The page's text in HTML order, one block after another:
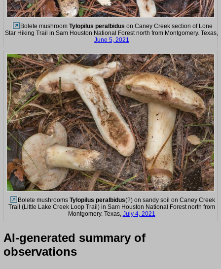
Bolete mushroom Tylopilus peralbidus on Caney Creek section of Lone
Star Hiking Trail in Sam Houston National Forest north from Montgomery. Texas,
June 5, 2021
Bolete mushrooms Tylopilus peralbidus(?) on sandy soil on Caney Creek
Trail (Little Lake Creek Loop Trail) in Sam Houston National Forest north from
Montgomery. Texas, July 4, 2021
AI-generated summary of
observations